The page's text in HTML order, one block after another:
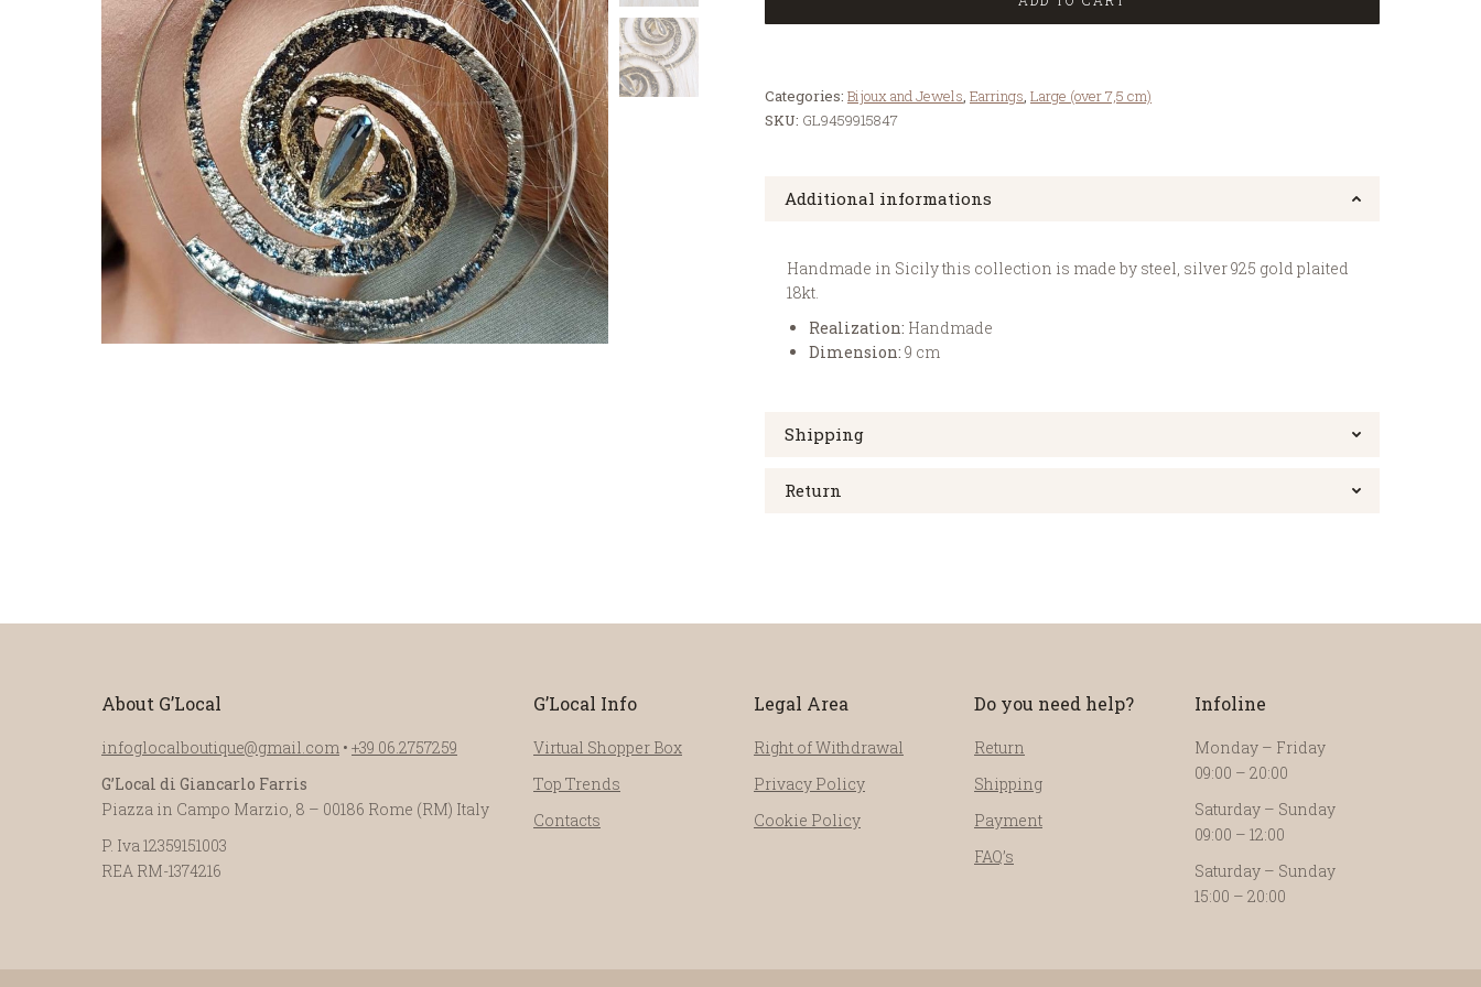
Categories: Bijoux and Jewels, Earrings, Large (over 7,5 cm)
SKU: GL9459915847
Additional informations
Handmade in Sicily this collection is made by steel, silver 925 gold plaited
18kt.
Realization: Handmade
Dimension: 9 cm
Shipping
Return
About G’Local
infoglocalboutique@gmail.com • +39 06.2757259
G’Local di Giancarlo Farris
Piazza in Campo Marzio, 8 – 00186 Rome (RM) Italy
P. Iva 12359151003
REA RM-1374216
G’Local Info
Virtual Shopper Box
Top Trends
Contacts
Legal Area
Right of Withdrawal
Privacy Policy
Cookie Policy
Do you need help?
Return
Shipping
Payment
FAQ’s
Infoline
Monday – Friday
09:00 – 20:00
Saturday – Sunday
09:00 – 12:00
Saturday – Sunday
15:00 – 20:00